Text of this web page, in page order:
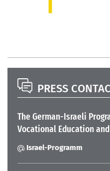
PRESS
The German-Israeli
Vocational Education
Israel-Programm